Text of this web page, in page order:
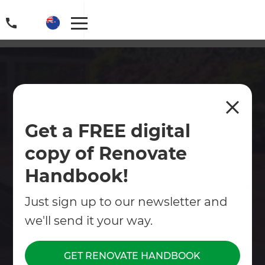
Get a FREE digital
copy of Renovate
Handbook!
Just sign up to our newsletter and
we'll send it your way.
GET RENOVATE HANDBOOK
Hawke's Bay Deck Builders
Our Hawkes Bay deck builders create high-
quality decking areas to suit your property and
budget.
Contact Us